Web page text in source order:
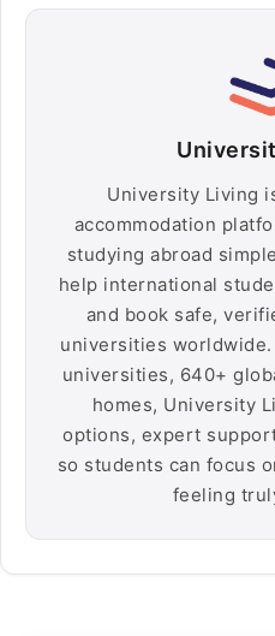
University Living
accommodation
studying abroad
help international
and book safe,
universities worldwide.
universities, 640+
homes, University
options, expert
so students can focus
feeling